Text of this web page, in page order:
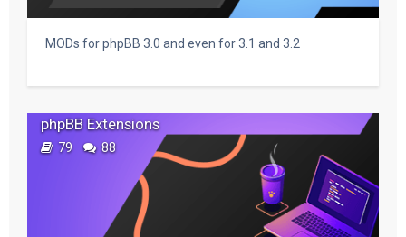
MODs for phpBB 3.0 and even for 3.1 and 3.2
phpBB Extensions
79 88